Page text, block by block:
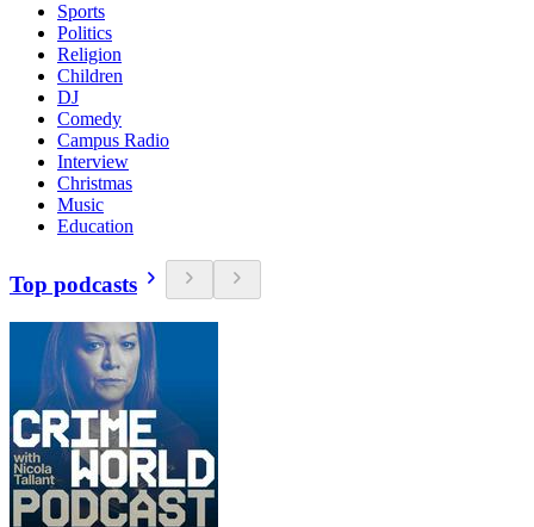
Sports
Politics
Religion
Children
DJ
Comedy
Campus Radio
Interview
Christmas
Music
Education
Top podcasts